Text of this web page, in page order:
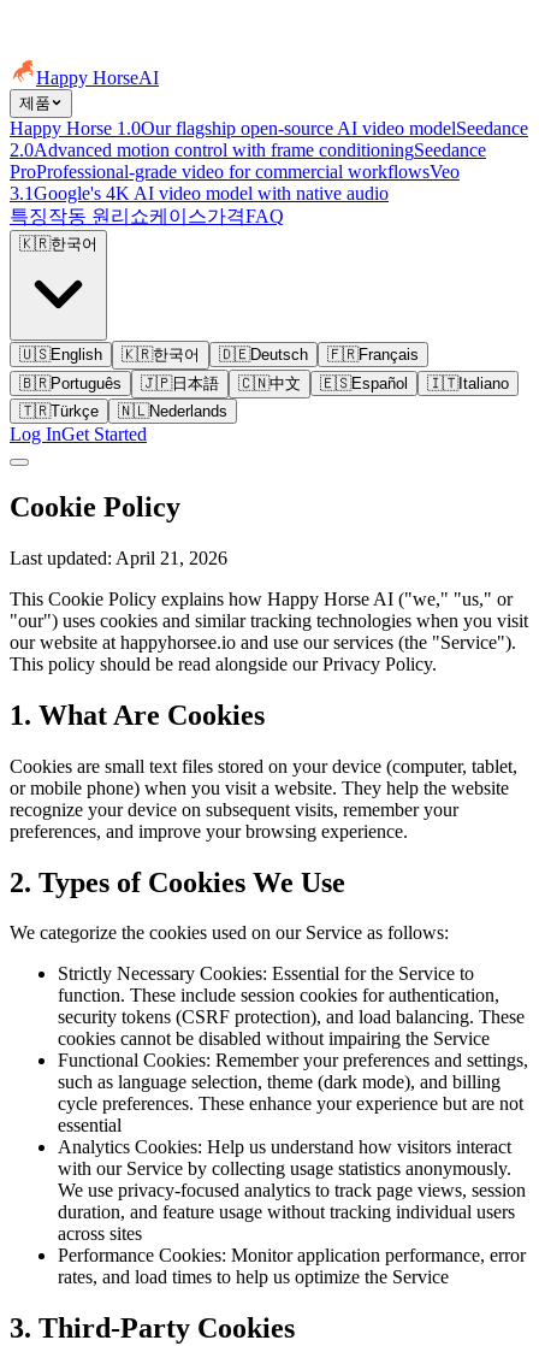
Happy HorseAI
제품
Happy Horse 1.0Our flagship open-source AI video modelSeedance
2.0Advanced motion control with frame conditioningSeedance
ProProfessional-grade video for commercial workflowsVeo
3.1Google's 4K AI video model with native audio
특징작동 원리 쇼케이스가격FAQ
🇰🇷한국어
🇺🇸English 🇰🇷한국어 🇩🇪Deutsch 🇫🇷Français
🇧🇷Português 🇯🇵日本語 🇨🇳中文 🇪🇸Español 🇮🇹Italiano
🇹🇷Türkçe 🇳🇱Nederlands
Log InGet Started
Cookie Policy
Last updated: April 21, 2026
This Cookie Policy explains how Happy Horse AI ("we," "us," or
"our") uses cookies and similar tracking technologies when you visit
our website at happyhorsee.io and use our services (the "Service").
This policy should be read alongside our Privacy Policy.
1. What Are Cookies
Cookies are small text files stored on your device (computer, tablet,
or mobile phone) when you visit a website. They help the website
recognize your device on subsequent visits, remember your
preferences, and improve your browsing experience.
2. Types of Cookies We Use
We categorize the cookies used on our Service as follows:
Strictly Necessary Cookies: Essential for the Service to
function. These include session cookies for authentication,
security tokens (CSRF protection), and load balancing. These
cookies cannot be disabled without impairing the Service
Functional Cookies: Remember your preferences and settings,
such as language selection, theme (dark mode), and billing
cycle preferences. These enhance your experience but are not
essential
Analytics Cookies: Help us understand how visitors interact
with our Service by collecting usage statistics anonymously.
We use privacy-focused analytics to track page views, session
duration, and feature usage without tracking individual users
across sites
Performance Cookies: Monitor application performance, error
rates, and load times to help us optimize the Service
3. Third-Party Cookies